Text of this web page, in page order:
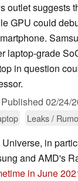
outlet suggests
GPU could
laptop-grade
in question
Published 02/24/
Leaks /
in
and AMD's
in June